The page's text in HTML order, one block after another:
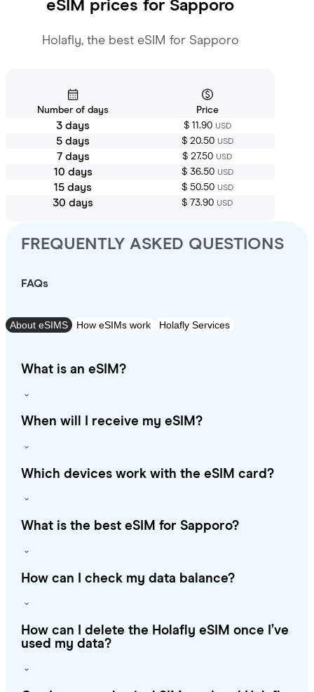
eSIM prices for Sapporo
Holafly, the best eSIM for Sapporo
Number of days Price
3 days $ 11.90 USD
5 days $ 20.50 USD
7 days $ 27.50 USD
10 days $ 36.50 USD
15 days $ 50.50 USD
30 days $ 73.90 USD
FREQUENTLY ASKED QUESTIONS
FAQs
About eSIMS How eSIMs work Holafly Services
What is an eSIM?
When will I receive my eSIM?
Which devices work with the eSIM card?
What is the best eSIM for Sapporo?
How can I check my data balance?
How can I delete the Holafly eSIM once I’ve
used my data?